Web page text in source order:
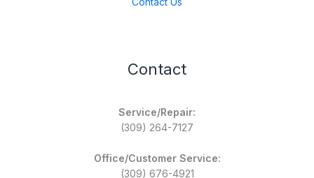
Contact
Service/Repair:
(309) 264-7127
Office/Customer Service:
(309) 676-4921